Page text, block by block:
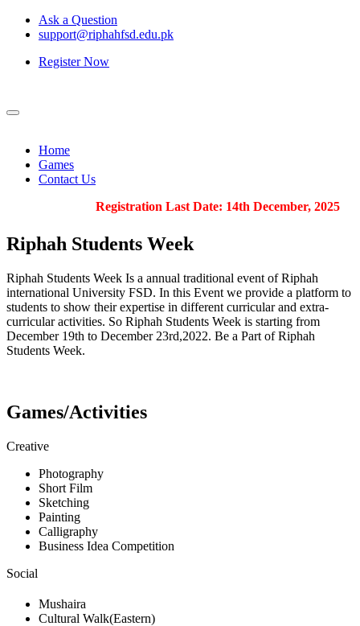
Ask a Question
support@riphahfsd.edu.pk
Register Now
Home
Games
Contact Us
Registration Last Date: 14th December, 2025
Riphah Students Week
Riphah Students Week Is a annual traditional event of Riphah
international University FSD. In this Event we provide a platform to
students to show their expertise in different curricular and extra-
curricular activities. So Riphah Students Week is starting from
December 19th to December 23rd,2022. Be a Part of Riphah
Students Week.
Games/Activities
Creative
Photography
Short Film
Sketching
Painting
Calligraphy
Business Idea Competition
Social
Mushaira
Cultural Walk(Eastern)